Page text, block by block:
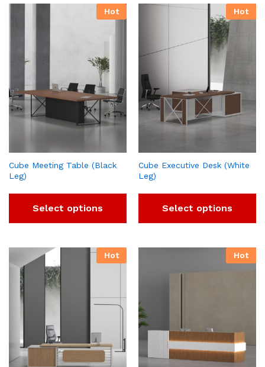
Hot
Cube Meeting Table (Black
Leg)
Select options
Hot
Cube Executive Desk (White
Leg)
Select options
Hot Hot